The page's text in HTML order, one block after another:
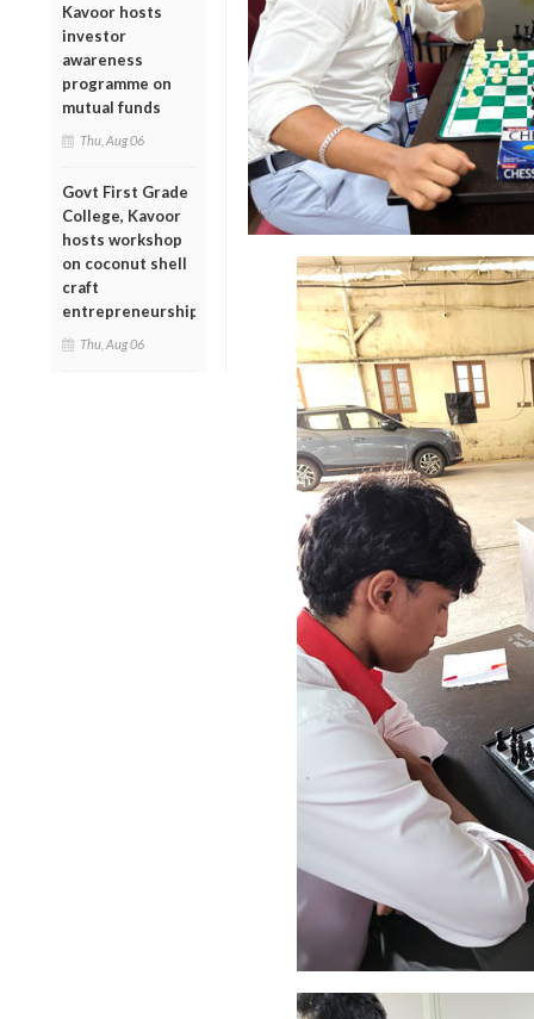
Kavoor hosts
investor
awareness
programme on
mutual funds
Thu, Aug 06
Govt First Grade
College, Kavoor
hosts workshop
on coconut shell
craft
entrepreneurship
Thu, Aug 06